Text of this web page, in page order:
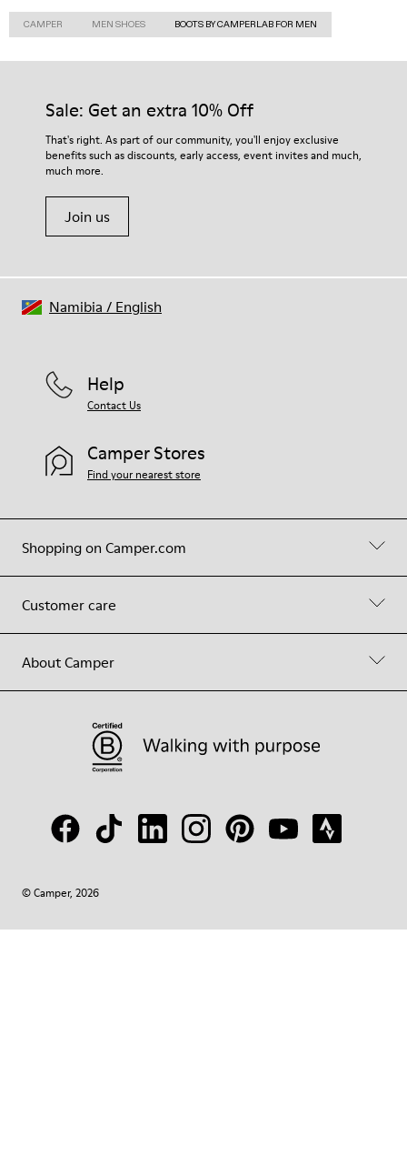
CAMPER MEN SHOES BOOTS BY CAMPERLAB FOR MEN
Sale: Get an extra 10% Off
That's right. As part of our community, you'll enjoy exclusive
benefits such as discounts, early access, event invites and much,
much more.
Join us
Shopping on Camper.com
Customer care
About Camper
Help
Contact Us
Camper Stores
Find your nearest store
© Camper, 2026
Namibia / English